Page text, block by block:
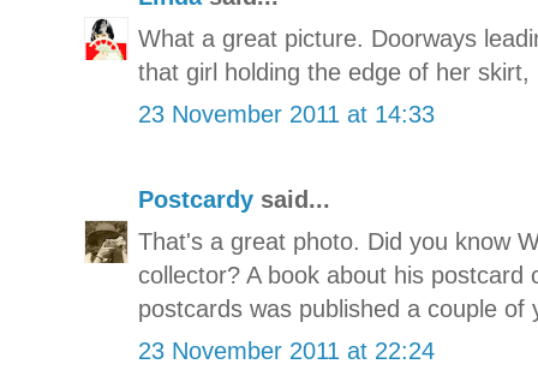
What a great picture. Doorways
that girl holding the edge of her
23 November 2011 at 14:33
Postcardy said...
That's a great photo. Did you know
collector? A book about his postcard
postcards was published a couple of
23 November 2011 at 22:24